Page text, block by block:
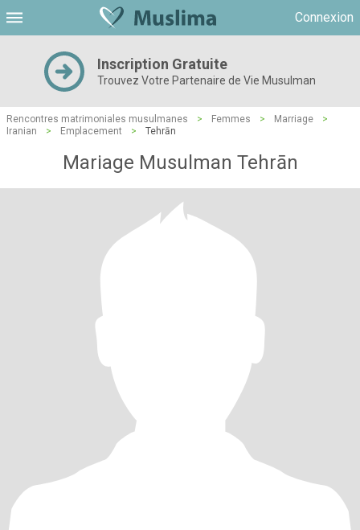
Connexion
Inscription Gratuite
Trouvez Votre Partenaire de Vie Musulman
Rencontres matrimoniales musulmanes > Femmes > Marriage
>
Iranian
> Emplacement > Tehrān
Mariage Musulman Tehrān